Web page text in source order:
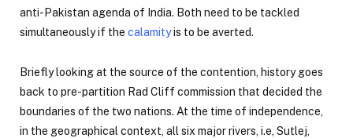
anti-Pakistan agenda of India. Both need to be tackled
simultaneously if the calamityis to be averted.
Briefly looking at the source of the contention, history goes
back to pre-partition Rad Cliff commission that decided the
boundaries of the two nations. At the time of independence,
in the geographical context, all six major rivers, i.e, Sutlej,